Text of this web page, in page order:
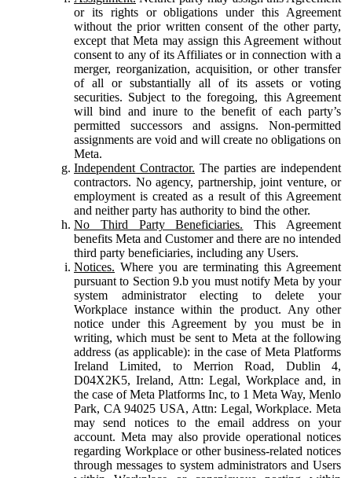
or its rights or obligations under this Agreement
without the prior written consent of the other party,
except that Meta may assign this Agreement without
consent to any of its Affiliates or in connection with a
merger, reorganization, acquisition, or other transfer
of all or substantially all of its assets or voting
securities. Subject to the foregoing, this Agreement
will bind and inure to the benefit of each party’s
permitted successors and assigns. Non-permitted
assignments are void and will create no obligations on
Meta.
Independent Contractor. The parties are independent
contractors. No agency, partnership, joint venture, or
employment is created as a result of this Agreement
and neither party has authority to bind the other.
No Third Party Beneficiaries. This Agreement
benefits Meta and Customer and there are no intended
third party beneficiaries, including any Users.
Notices. Where you are terminating this Agreement
pursuant to Section 9.b you must notify Meta by your
system administrator electing to delete your
Workplace instance within the product. Any other
notice under this Agreement by you must be in
writing, which must be sent to Meta at the following
address (as applicable): in the case of Meta Platforms
Ireland Limited, to Merrion Road, Dublin 4,
D04X2K5, Ireland, Attn: Legal, Workplace and, in
the case of Meta Platforms Inc, to 1 Meta Way, Menlo
Park, CA 94025 USA, Attn: Legal, Workplace. Meta
may send notices to the email address on your
account. Meta may also provide operational notices
regarding Workplace or other business-related notices
through messages to system administrators and Users